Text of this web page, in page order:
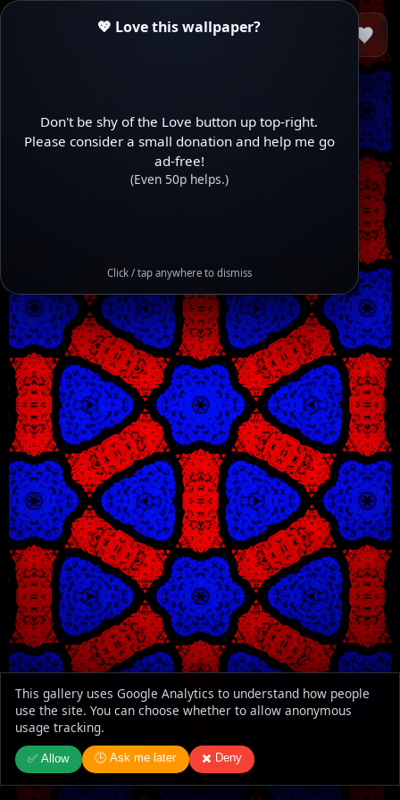
This gallery uses Google Analytics to understand how people
use the site. You can choose whether to allow anonymous
usage tracking.
✅ Allow 🕒 Ask me later ✖️ Deny
WindowX
💖 Love this wallpaper?
Don't be shy of the Love button up top-right.
Please consider a small donation and help me go
ad-free!
(Even 50p helps.)
Click / tap anywhere to dismiss